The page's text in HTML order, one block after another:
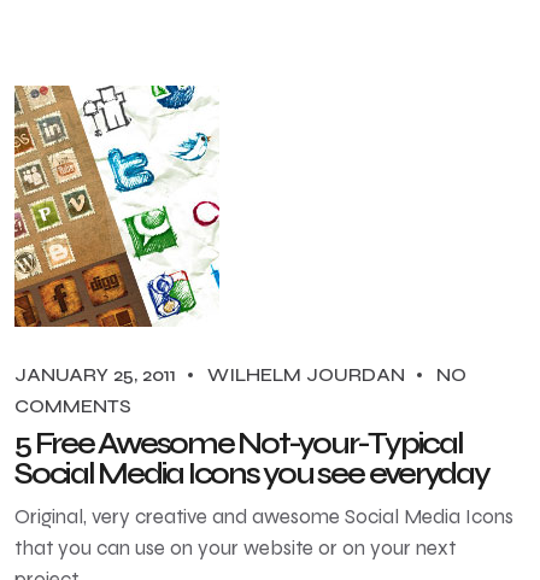
JANUARY 25, 2011 WILHELM JOURDAN
NO
COMMENTS
5 Free Awesome Not-your-Typical
Social Media Icons you see everyday
Original, very creative and awesome Social Media Icons
that you can use on your website or on your next